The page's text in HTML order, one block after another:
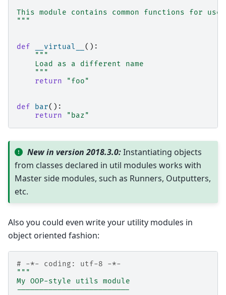
This module contains common functions for
"""
def __virtual__ ():
"""
    Load as a different name
    """
return
"foo"
def bar():
return
"baz"
New in version 2018.3.0:Instantiating objects
from classes declared in util modules works with
Master side modules, such as Runners, Outputters,
etc.
Also you could even write your utility modules in
object oriented fashion:
# -*- coding: utf-8 -*-
"""
My OOP-style utils module
-------------------------